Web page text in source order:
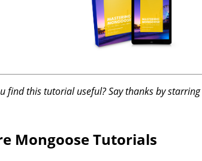
find this tutorial useful? Say thanks by starring
Mongoose Tutorials